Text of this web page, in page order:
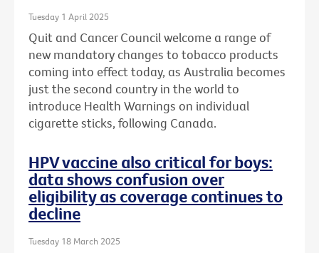
Tuesday 1 April 2025
Quit and Cancer Council welcome a range of
new mandatory changes to tobacco products
coming into effect today, as Australia becomes
just the second country in the world to
introduce Health Warnings on individual
cigarette sticks, following Canada.
HPV vaccine also critical for boys:
data shows confusion over
eligibility as coverage continues to
decline
Tuesday 18 March 2025